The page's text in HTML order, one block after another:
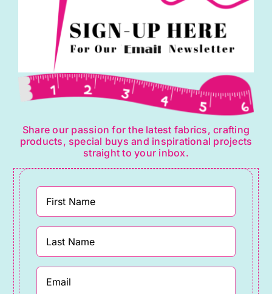
Share our passion for the latest fabrics, crafting
products, special buys and inspirational projects
straight to your inbox.